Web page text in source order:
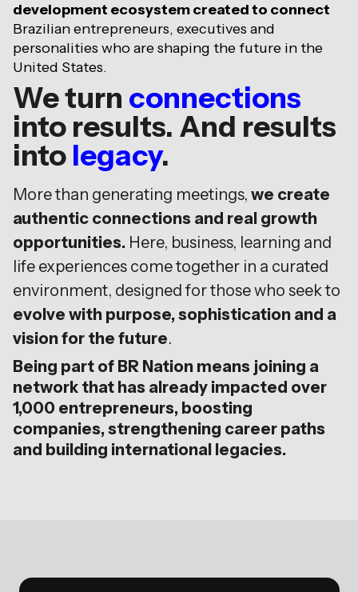
development ecosystem created to connect
Brazilian entrepreneurs, executives and
personalities who are shaping the future in the
United States.
We turn connections
into results. And results
into legacy.
More than generating meetings, we create
authentic connections and real growth
opportunities. Here, business, learning and
life experiences come together in a curated
environment, designed for those who seek to
evolve with purpose, sophistication and a
vision for the future.
Being part of BR Nation means joining a
network that has already impacted over
1,000 entrepreneurs, boosting
companies, strengthening career paths
and building international legacies.